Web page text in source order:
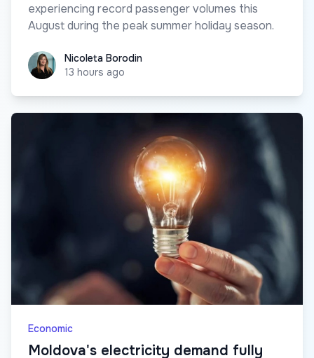
experiencing record passenger volumes this
August during the peak summer holiday season.
Nicoleta Borodin
Nicoleta Borodin
13 hours ago
Economic
Moldova's electricity demand fully